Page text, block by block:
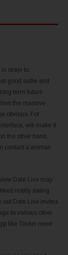
in order to
good selfie and
term future
the massive
obvious. For
will make it
the other hand,
contact a woman
Date Live may
reality dating
out Date Live invites
to various other
like Tinder need